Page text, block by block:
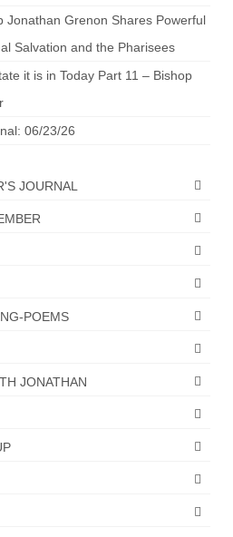
Jonathan Grenon Shares Powerful
Salvation and the Pharisees
it is in Today Part 11 – Bishop
06/23/26
JOURNAL
POEMS
JONATHAN